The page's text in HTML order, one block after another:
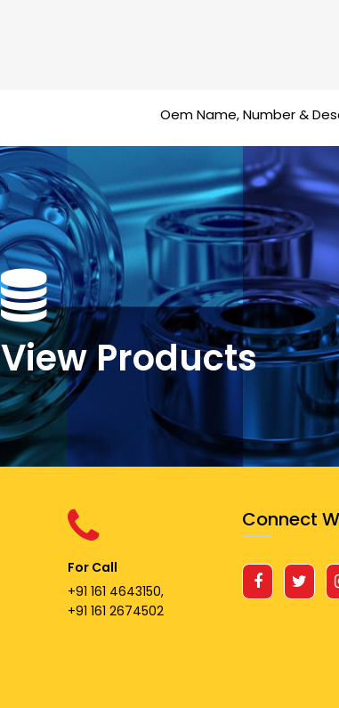
Oem Name, Number &
View Products
For Call
+91 161 4643150,
+91 161 2674502
Connect